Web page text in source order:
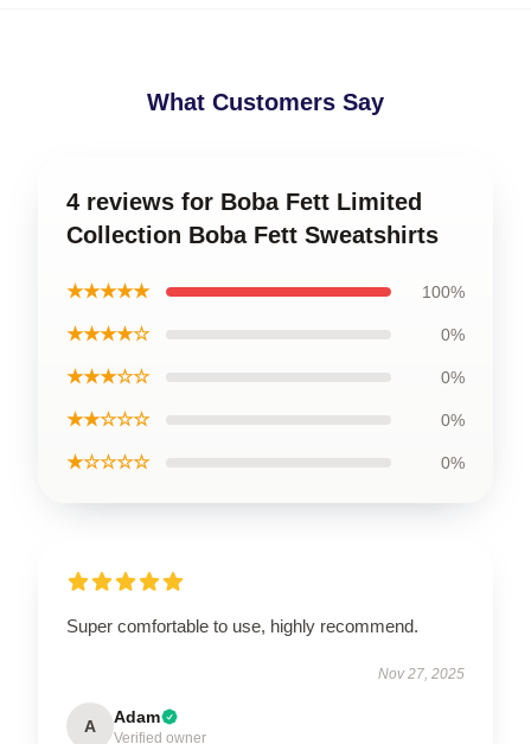
What Customers Say
4 reviews for Boba Fett Limited
Collection Boba Fett Sweatshirts
★★★★★ 100%
★★★★☆ 0%
★★★☆☆ 0%
★★☆☆☆ 0%
★☆☆☆☆ 0%
Super comfortable to use, highly recommend.
Nov 27, 2025
A Adam
Verified owner